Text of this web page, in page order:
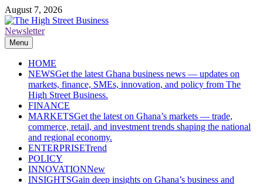
Skip
to
content
August 7, 2026
The High Street Business (THSB)
Ghana Business News, Markets, Finance & SMEs
Newsletter
Menu
HOME
NEWSGet the latest Ghana business news — updates on
markets, finance, SMEs, innovation, and policy from The
High Street Business.
FINANCE
MARKETSGet the latest on Ghana’s markets — trade,
commerce, retail, and investment trends shaping the national
and regional economy.
ENTERPRISETrend
POLICY
INNOVATIONNew
INSIGHTSGain deep insights on Ghana’s business and